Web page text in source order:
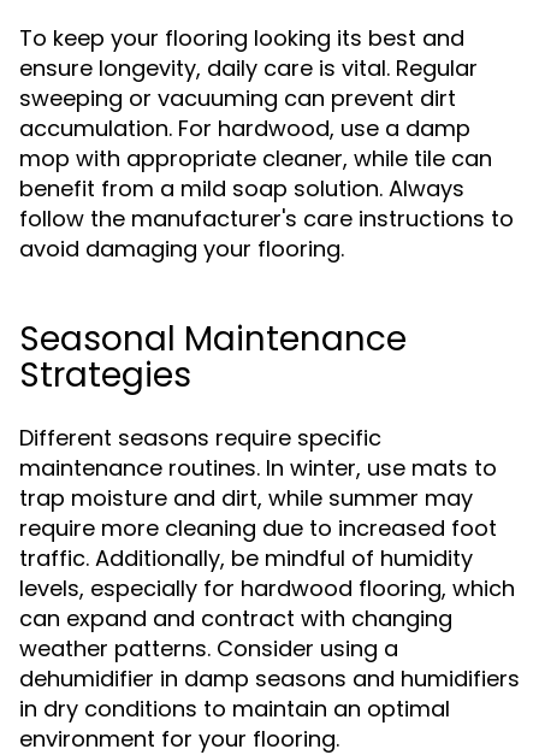
To keep your flooring looking its best and
ensure longevity, daily care is vital. Regular
sweeping or vacuuming can prevent dirt
accumulation. For hardwood, use a damp
mop with appropriate cleaner, while tile can
benefit from a mild soap solution. Always
follow the manufacturer's care instructions to
avoid damaging your flooring.
Seasonal Maintenance
Strategies
Different seasons require specific
maintenance routines. In winter, use mats to
trap moisture and dirt, while summer may
require more cleaning due to increased foot
traffic. Additionally, be mindful of humidity
levels, especially for hardwood flooring, which
can expand and contract with changing
weather patterns. Consider using a
dehumidifier in damp seasons and humidifiers
in dry conditions to maintain an optimal
environment for your flooring.